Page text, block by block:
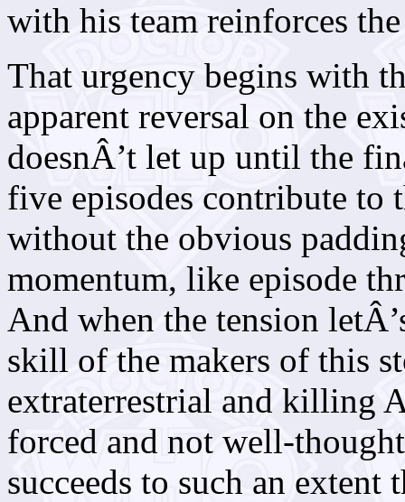
with his team reinforces
That urgency begins with
apparent reversal on the
doesnÂ’t let up until the
five episodes contribute to
without the obvious
momentum, like episode
And when the tension
skill of the makers of this
extraterrestrial and killing
forced and not well-
succeeds to such an